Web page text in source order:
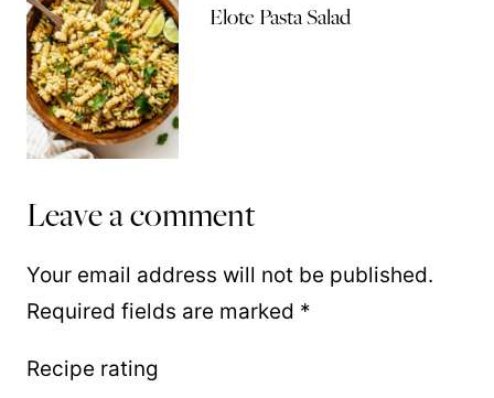
Elote Pasta Salad
Leave a comment
Your email address will not be published.
Required fields are marked *
Recipe rating